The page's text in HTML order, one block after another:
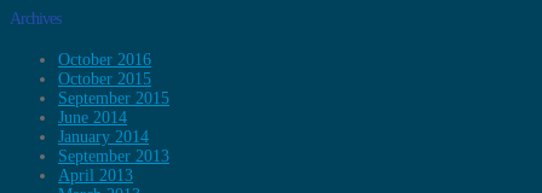
Archives
October 2016
October 2015
September 2015
June 2014
January 2014
September 2013
April 2013